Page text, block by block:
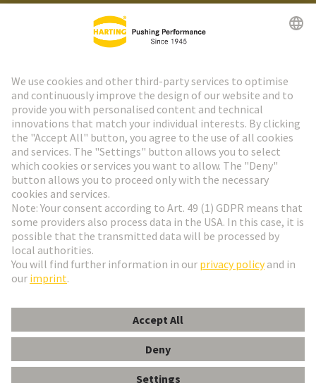
HARTING Newsletter
Go to registration
Social Media
Denmark
© HARTING Technology Group
ImprintPrivacy Policy Cookie Settings
Terms of Use